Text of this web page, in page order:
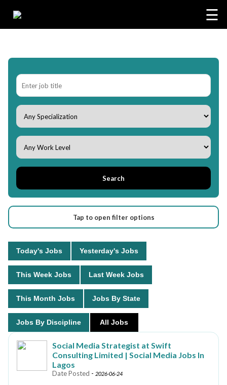
☰
Search
Tap to open filter options
Today's Jobs Yesterday's Jobs
This Week Jobs Last Week Jobs
This Month Jobs Jobs By State
Jobs By Discipline All Jobs
Social Media Strategist at Swift
Consulting Limited | Social Media Jobs In
Lagos
Date Posted - 2026-06-24